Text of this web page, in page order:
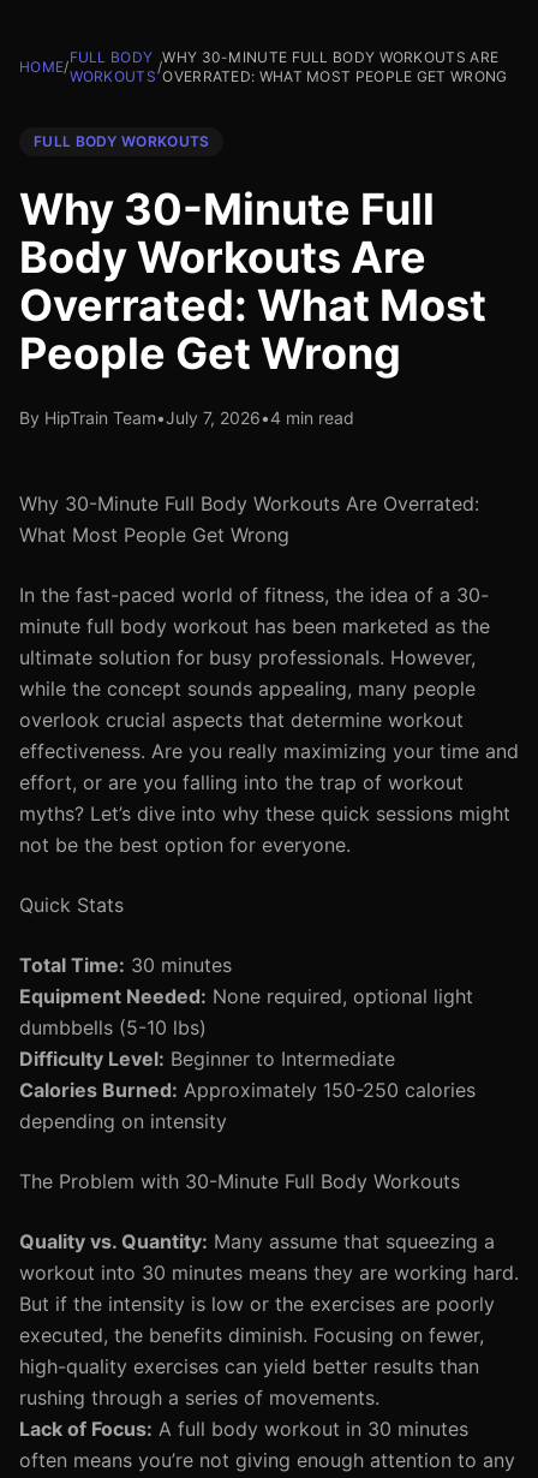
HOME/
FULL BODY
WORKOUTS
/
WHY 30-MINUTE FULL BODY WORKOUTS ARE
OVERRATED: WHAT MOST PEOPLE GET WRONG
FULL BODY WORKOUTS
Why 30-Minute Full
Body Workouts Are
Overrated: What Most
People Get Wrong
By HipTrain Team•July 7, 2026•4 min read
Why 30-Minute Full Body Workouts Are Overrated:
What Most People Get Wrong
In the fast-paced world of fitness, the idea of a 30-
minute full body workout has been marketed as the
ultimate solution for busy professionals. However,
while the concept sounds appealing, many people
overlook crucial aspects that determine workout
effectiveness. Are you really maximizing your time and
effort, or are you falling into the trap of workout
myths? Let’s dive into why these quick sessions might
not be the best option for everyone.
Quick Stats
Total Time: 30 minutes
Equipment Needed: None required, optional light
dumbbells (5-10 lbs)
Difficulty Level: Beginner to Intermediate
Calories Burned: Approximately 150-250 calories
depending on intensity
The Problem with 30-Minute Full Body Workouts
Quality vs. Quantity: Many assume that squeezing a
workout into 30 minutes means they are working hard.
But if the intensity is low or the exercises are poorly
executed, the benefits diminish. Focusing on fewer,
high-quality exercises can yield better results than
rushing through a series of movements.
Lack of Focus: A full body workout in 30 minutes
often means you’re not giving enough attention to any